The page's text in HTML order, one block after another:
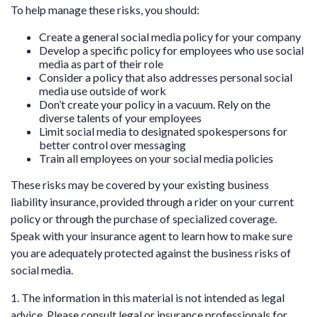
To help manage these risks, you should:
Create a general social media policy for your company
Develop a specific policy for employees who use social
media as part of their role
Consider a policy that also addresses personal social
media use outside of work
Don’t create your policy in a vacuum. Rely on the
diverse talents of your employees
Limit social media to designated spokespersons for
better control over messaging
Train all employees on your social media policies
These risks may be covered by your existing business
liability insurance, provided through a rider on your current
policy or through the purchase of specialized coverage.
Speak with your insurance agent to learn how to make sure
you are adequately protected against the business risks of
social media.
1. The information in this material is not intended as legal